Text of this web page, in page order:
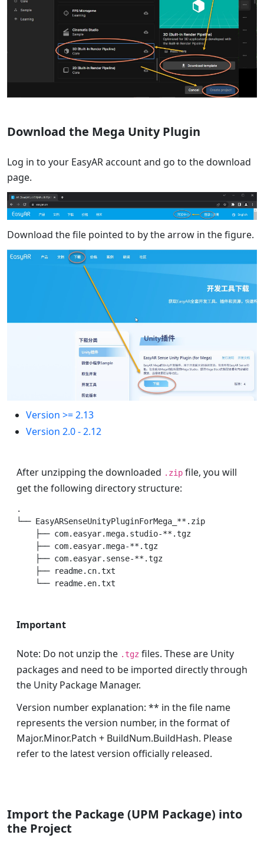
Download the Mega Unity Plugin
Log in to your EasyAR account and go to the download
page.
Download the file pointed to by the arrow in the figure.
Version >= 2.13
Version 2.0 - 2.12
After unzipping the downloaded .zip file, you will
get the following directory structure:
.
└── EasyARSenseUnityPluginForMega_**.zip
├── com.easyar.mega.studio-**.tgz             #
├── com.easyar.mega-**.tgz                    #
├── com.easyar.sense-**.tgz
├── readme.cn.txt                             #
Important
Note: Do not unzip the .tgz files. These are Unity
packages and need to be imported directly through
the Unity Package Manager.
Version number explanation: ** in the file name
represents the version number, in the format of
Major.Minor.Patch + BuildNum.BuildHash. Please
refer to the latest version officially released.
Import the Package (UPM Package) into
the Project